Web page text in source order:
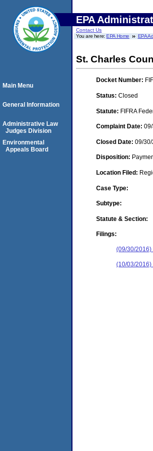
EPA
Contact Us
You are here:EPA Home EPA
St. Charles
Docket Number:
Status: Closed
Statute: FIFRA
Complaint Date:
Closed Date: 09/
Disposition:
Location Filed:
Case Type:
Subtype:
Statute & Section:
Filings:
(09/30/2016)
(10/03/2016)
Main Menu
General Information
Administrative Law
Judges Division
Environmental
Appeals Board